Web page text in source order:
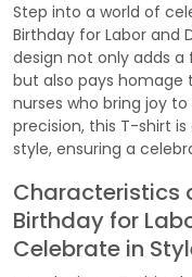
Step into a world of
Birthday for Labor and
design not only adds
but also pays homage
nurses who bring joy
precision, this T-shirt
style, ensuring a
Characteristics
Birthday for
Celebrate in